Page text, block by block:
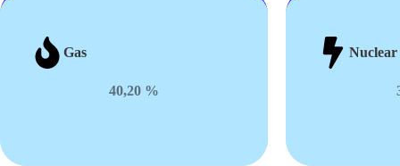
Gas
40,20 %
Nuclear